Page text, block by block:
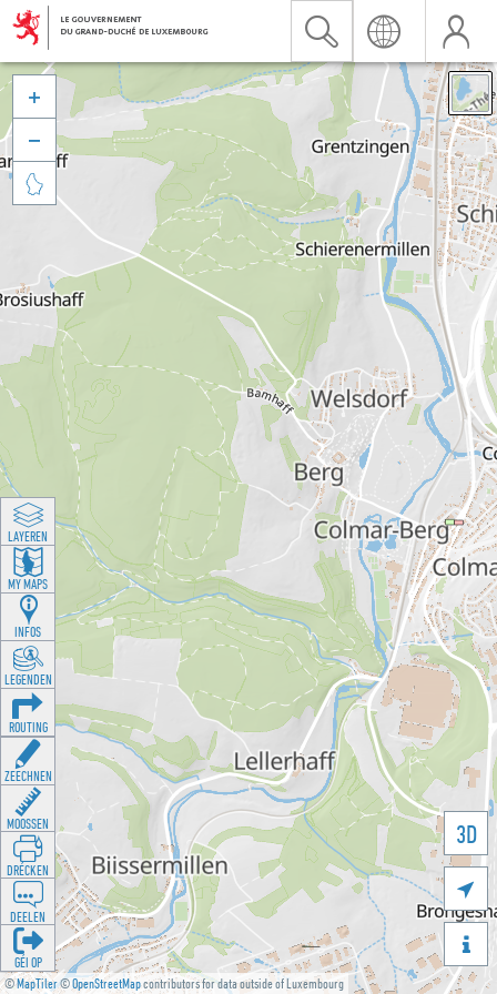
©MapTiler©OpenStreetMapcontributors for data outside of Luxembourg
3D





LAYEREN
MY MAPS
INFOS
LEGENDEN
ROUTING
ZEECHNEN
MOOSSEN
DRÉCKEN
DEELEN
GÉI OP